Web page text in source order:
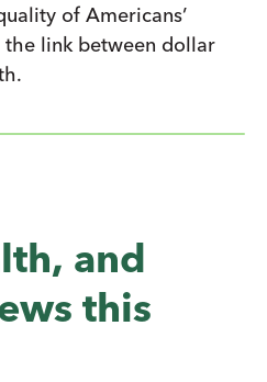
of Americans’
link between dollar
and
this